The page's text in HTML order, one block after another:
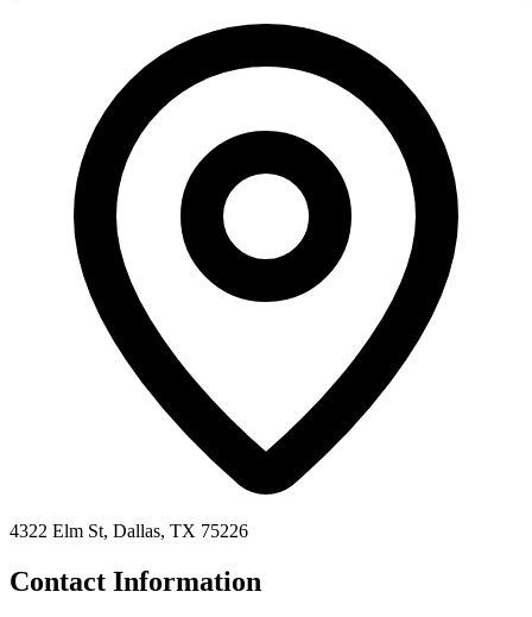
4322 Elm St, Dallas, TX 75226
Contact Information